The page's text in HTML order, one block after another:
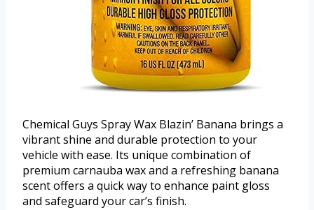
Chemical Guys Spray Wax Blazin’ Banana brings a
vibrant shine and durable protection to your
vehicle with ease. Its unique combination of
premium carnauba wax and a refreshing banana
scent offers a quick way to enhance paint gloss
and safeguard your car’s finish.